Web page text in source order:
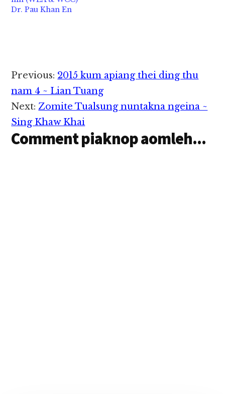
Dr. Pau Khan En
Reader
Interactions
Previous: 2015 kum apiang thei ding thu
nam 4 ~ Lian Tuang
Next:Zomite Tualsung nuntakna ngeina ~
Sing Khaw Khai
Comment piaknop aomleh...